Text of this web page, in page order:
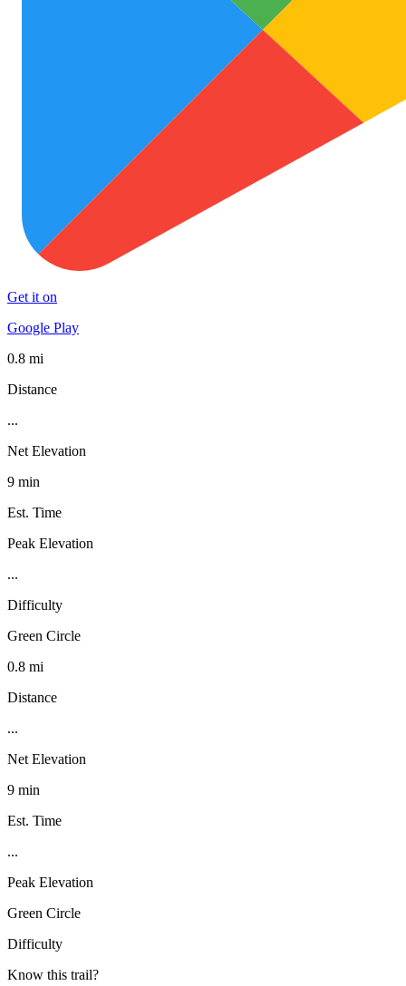
Get it on
Google Play
0.8 mi
Distance
...
Net Elevation
9 min
Est. Time
Peak Elevation
...
Difficulty
Green Circle
0.8 mi
Distance
...
Net Elevation
9 min
Est. Time
...
Peak Elevation
Green Circle
Difficulty
Know this trail?